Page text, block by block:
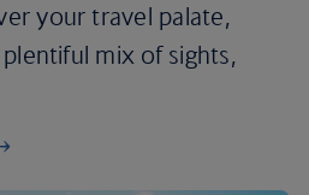
your travel palate,
mix of sights,